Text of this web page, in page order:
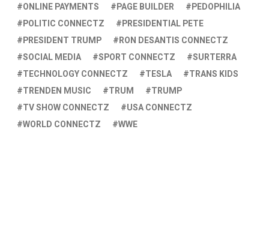
ONLINE PAYMENTS
PAGE BUILDER
PEDOPHILIA
POLITIC CONNECTZ
PRESIDENTIAL PETE
PRESIDENT TRUMP
RON DESANTIS CONNECTZ
SOCIAL MEDIA
SPORT CONNECTZ
SURTERRA
TECHNOLOGY CONNECTZ
TESLA
TRANS KIDS
TRENDEN MUSIC
TRUM
TRUMP
TV SHOW CONNECTZ
USA CONNECTZ
WORLD CONNECTZ
WWE